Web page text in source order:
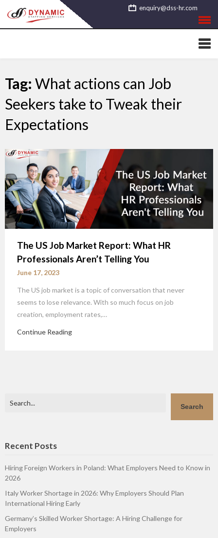
to
content
enquiry@dss-hr.com
Tag: What actions can Job
Seekers take to Tweak their
Expectations
The US Job Market Report: What HR
Professionals Aren’t Telling You
June 17, 2023
The US job market is a topic of conversation that never
seems to lose relevance. With so much focus on job
creation, employment rates,…
Continue Reading
Search
Recent Posts
Hiring Foreign Workers in Poland: What Employers Need to Know in
2026
Italy Worker Shortage in 2026: Why Employers Should Plan
International Hiring Early
Germany’s Skilled Worker Shortage: A Hiring Challenge for
Employers